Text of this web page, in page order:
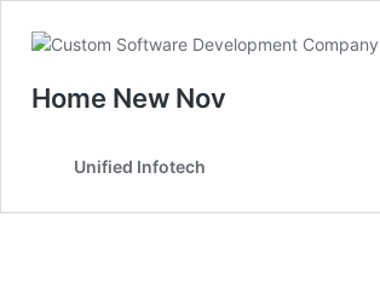
Home New Nov
Unified Infotech